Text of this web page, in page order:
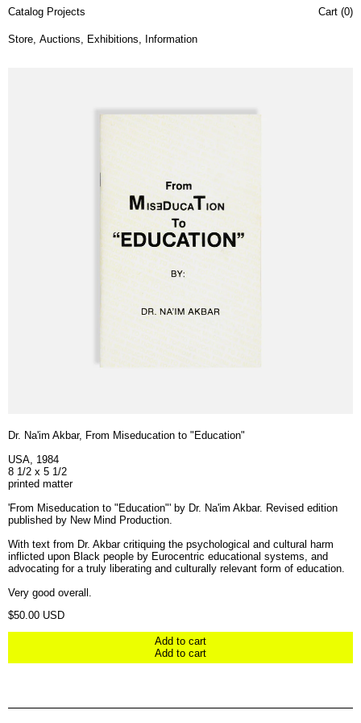
Catalog Projects
Store, Auctions, Exhibitions, Information
Cart (0)
Dr. Na'im Akbar, From Miseducation to "Education"
USA, 1984
8 1/2 x 5 1/2
printed matter
'From Miseducation to "Education"' by Dr. Na'im Akbar. Revised edition
published by New Mind Production.
With text from Dr. Akbar critiquing the psychological and cultural harm
inflicted upon Black people by Eurocentric educational systems, and
advocating for a truly liberating and culturally relevant form of education.
Very good overall.
Regular price
$50.00 USD
Add to cart
Add to cart